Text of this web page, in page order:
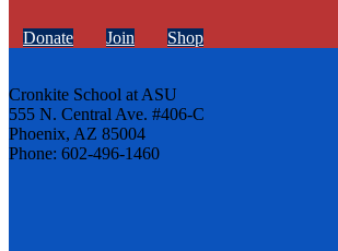
Donate Join Shop
Cronkite School at ASU
555 N. Central Ave. #406-C
Phoenix, AZ 85004
Phone: 602-496-1460